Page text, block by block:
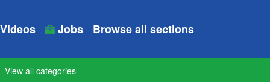
Jobs Browse all sections
View all categories